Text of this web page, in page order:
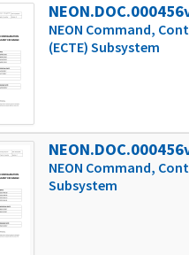
NEON Command,
(ECTE) Subsystem
NEON Command,
Subsystem